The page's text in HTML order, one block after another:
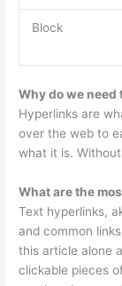
Block
Why do we
Hyperlinks are
over the web to
what it is.
What are the
Text hyperlinks,
and common
this article alone
clickable pieces